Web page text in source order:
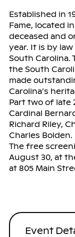
Established in
Fame, located
deceased and
year. It is by
South Carolina.
the South
made
Carolina’s
Part two of late
Cardinal
Richard Riley,
Charles Bolden.
The free
August 30, at
at 805 Main
Event